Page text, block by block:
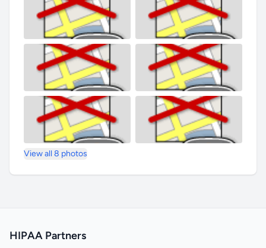
View all 8 photos
HIPAA Partners